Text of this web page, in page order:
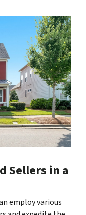
Sellers in a
employ various